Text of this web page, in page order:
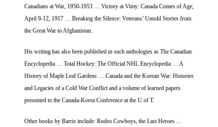
Canadians at War, 1950-1953 … Victory at Vimy: Canada Comes of Age,
April 9-12, 1917 … Breaking the Silence: Veterans’ Untold Stories from
the Great War to Afghanistan.
His writing has also been published in such anthologies as The Canadian
Encyclopedia … Total Hockey: The Official NHL Encyclopedia … A
History of Maple Leaf Gardens … Canada and the Korean War: Histories
and Legacies of a Cold War Conflict and a volume of learned papers
presented to the Canada-Korea Conference at the U of T.
Other books by Barris include: Rodeo Cowboys, the Last Heroes …